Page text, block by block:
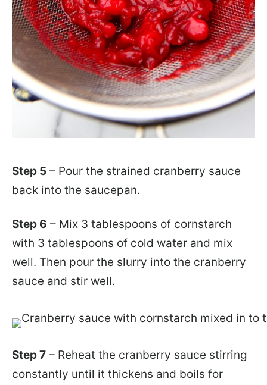
Step 5 – Pour the strained cranberry sauce
back into the saucepan.
Step 6 – Mix 3 tablespoons of cornstarch
with 3 tablespoons of cold water and mix
well. Then pour the slurry into the cranberry
sauce and stir well.
Step 7 – Reheat the cranberry sauce stirring
constantly until it thickens and boils for